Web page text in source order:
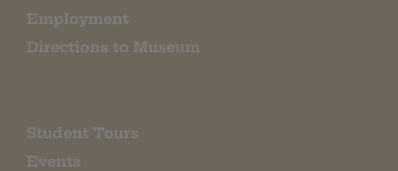
Employment
Directions to Museum
Student Tours
Events